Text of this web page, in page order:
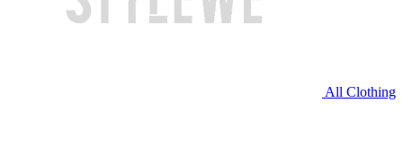
All Clothing